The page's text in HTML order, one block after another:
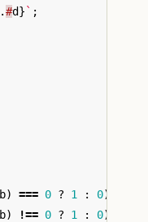
.#d} ` ;
b) === 0 ? 1 : 0),
b) !== 0 ? 1 : 0),